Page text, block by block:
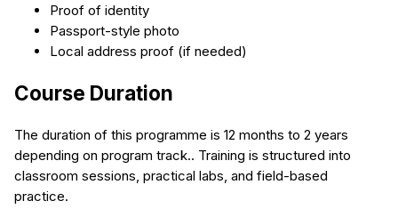
Proof of identity
Passport-style photo
Local address proof (if needed)
Course Duration
The duration of this programme is 12 months to 2 years
depending on program track.. Training is structured into
classroom sessions, practical labs, and field-based
practice.